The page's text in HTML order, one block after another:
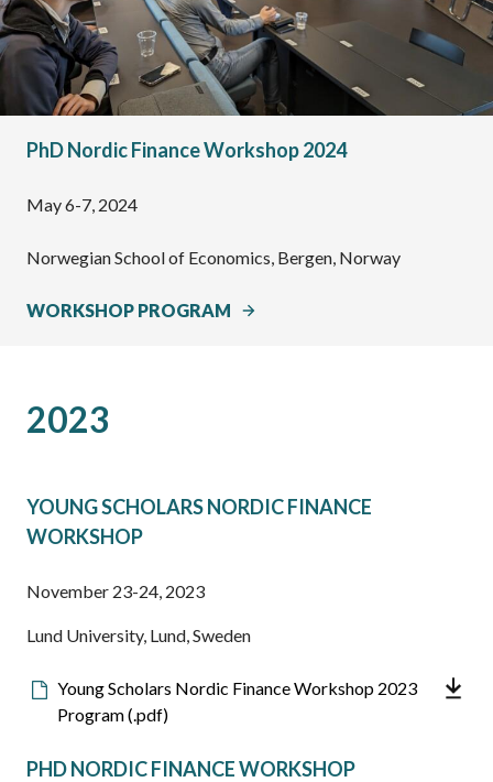
PhD Nordic Finance Workshop 2024
May 6-7, 2024
Norwegian School of Economics, Bergen, Norway
WORKSHOP PROGRAM
2023
YOUNG SCHOLARS NORDIC FINANCE
WORKSHOP
November 23-24, 2023
Lund University, Lund, Sweden
Downloadable
file
Young Scholars Nordic Finance Workshop 2023
Program (.pdf)
PHD NORDIC FINANCE WORKSHOP